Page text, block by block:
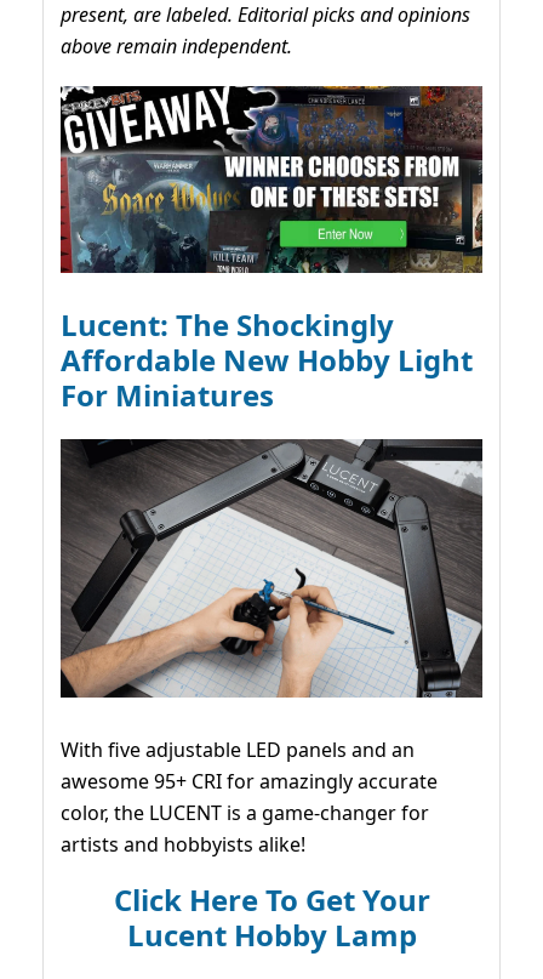
present, are labeled. Editorial picks and opinions
above remain independent.
Lucent: The Shockingly
Affordable New Hobby Light
For Miniatures
With five adjustable LED panels and an
awesome 95+ CRI for amazingly accurate
color, the LUCENT is a game-changer for
artists and hobbyists alike!
Click Here To Get Your
Lucent Hobby Lamp